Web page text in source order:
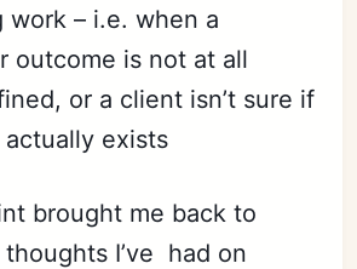
work – i.e. when a
outcome is not at all
or a client isn’t sure if
actually exists
brought me back to
I’ve had on